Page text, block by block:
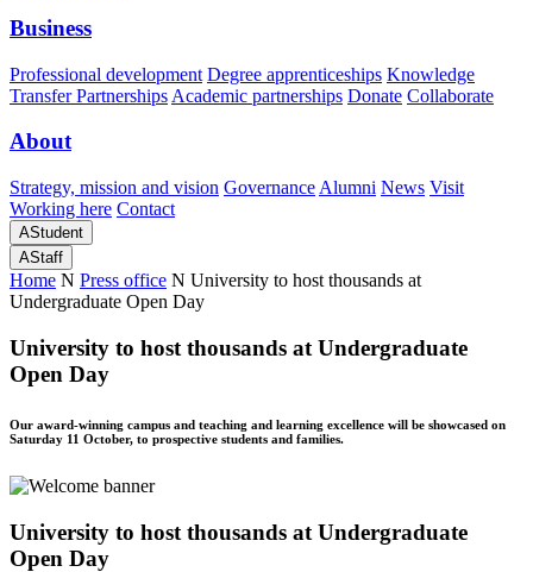
Business
Professional development Degree apprenticeships Knowledge
Transfer Partnerships Academic partnerships Donate Collaborate
About
Strategy, mission and vision Governance Alumni News Visit
Working here Contact
AStudent
AStaff
Home N Press office N University to host thousands at
Undergraduate Open Day
University to host thousands at Undergraduate
Open Day
Our award-winning campus and teaching and learning excellence will be showcased on
Saturday 11 October, to prospective students and families.
University to host thousands at Undergraduate
Open Day